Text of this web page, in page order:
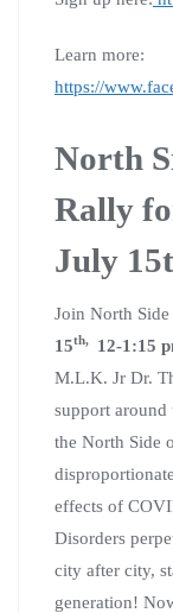
Learn more:
https://
North
Rally
July
Join North
15th, 12-1:15
M.L.K. Jr Dr.
support around
the North Side
effects of
Disorders
city after city,
generation!